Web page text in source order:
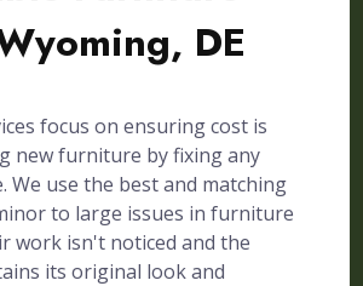
DE
focus on ensuring cost is
new furniture by fixing any
We use the best and matching
to large issues in furniture
work isn't noticed and the
its original look and